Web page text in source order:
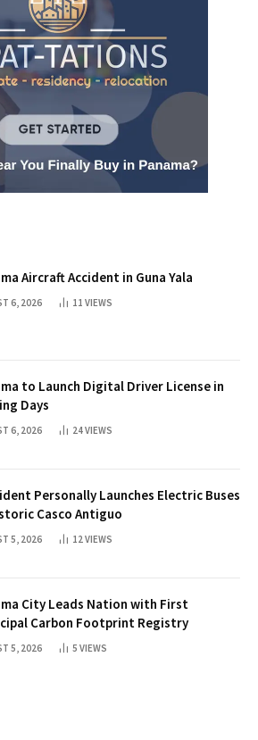
Aircraft Accident in Guna Yala
6, 2026 11 VIEWS
to Launch Digital Driver License in
Days
6, 2026 24VIEWS
Personally Launches Electric Buses
Casco Antiguo
5, 2026 12VIEWS
City Leads Nation with First
Carbon Footprint Registry
5, 2026 5 VIEWS